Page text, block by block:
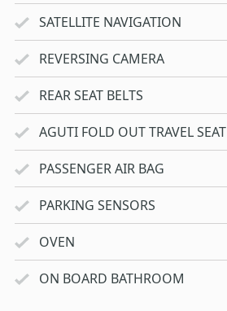
SATELLITE NAVIGATION
REVERSING CAMERA
REAR SEAT BELTS
AGUTI FOLD OUT TRAVEL SEAT
PASSENGER AIR BAG
PARKING SENSORS
OVEN
ON BOARD BATHROOM